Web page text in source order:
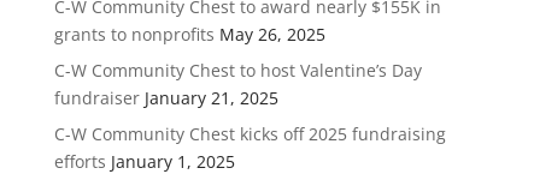
C-W Community Chest to award nearly $155K in
grants to nonprofits May 26, 2025
C-W Community Chest to host Valentine’s Day
fundraiser January 21, 2025
C-W Community Chest kicks off 2025 fundraising
efforts January 1, 2025